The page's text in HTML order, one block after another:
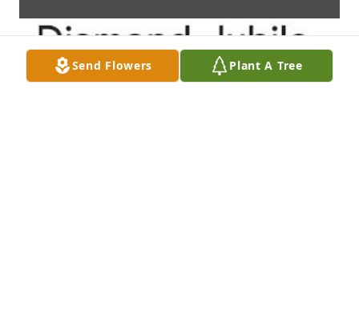
Send Flowers Plant A Tree